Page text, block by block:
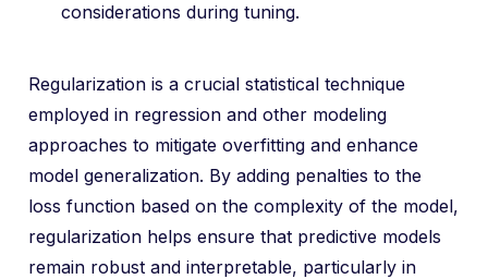
considerations during tuning.
Regularization is a crucial statistical technique
employed in regression and other modeling
approaches to mitigate overfitting and enhance
model generalization. By adding penalties to the
loss function based on the complexity of the model,
regularization helps ensure that predictive models
remain robust and interpretable, particularly in